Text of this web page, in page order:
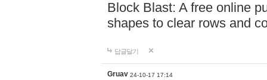
Block Blast: A free online
shapes to clear rows and
답글달기
Gruav 24-10-17 17:14